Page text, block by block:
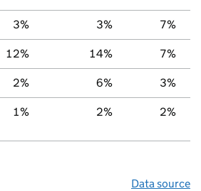
3% 3% 7%
12% 14% 7%
2% 6% 3%
1% 2% 2%
Data source